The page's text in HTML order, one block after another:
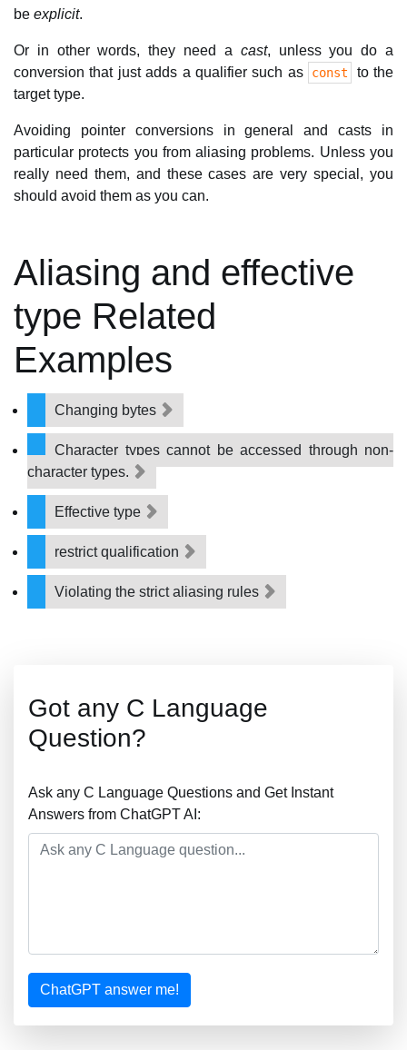
be explicit.
Or in other words, they need a cast, unless you do a
conversion that just adds a qualifier such as
const
to the
target type.
Avoiding pointer conversions in general and casts in
particular protects you from aliasing problems. Unless you
really need them, and these cases are very special, you
should avoid them as you can.
Aliasing and effective
type Related
Examples
Changing bytes
Character types cannot be accessed through non-
character types.
Effective type
restrict qualification
Violating the strict aliasing rules
Got any C Language
Question?
Ask any C Language Questions and Get Instant
Answers from ChatGPT AI:
ChatGPT answer me!